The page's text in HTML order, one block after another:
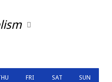
FRI SAT SUN